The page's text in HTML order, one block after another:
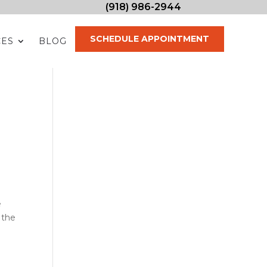
(918) 986-2944
BLOG SCHEDULE APPOINTMENT